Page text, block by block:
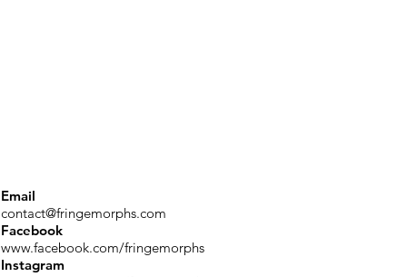
Email
contact@fringemorphs.com
Facebook
www.facebook.com/fringemorphs
Instagram